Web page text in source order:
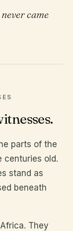
came
parts of the
centuries old.
stand as
beneath
They